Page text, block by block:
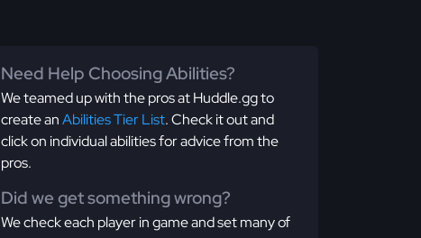
Need Help Choosing Abilities?
We teamed up with the pros at Huddle.gg to
create anAbilities Tier List. Check it out and
click on individual abilities for advice from the
pros.
Did we get something wrong?
We check each player in game and set many of